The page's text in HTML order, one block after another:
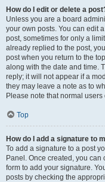
How do I edit or delete a
Unless you are a board
your own posts. You can edit
post, sometimes for only a
already replied to the post,
post when you return to the
along with the date and time.
reply; it will not appear if a
they may leave a note as to
Please note that normal
Top
How do I add a signature to
To add a signature to a post
Panel. Once created, you can
form to add your signature.
posts by checking the